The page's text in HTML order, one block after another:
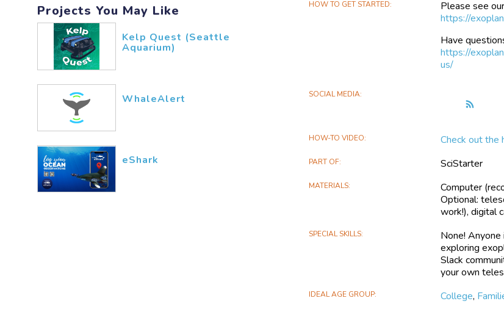
been able to
affordable,
A transiting
causing the
exoplanet
orbits
exoplanet
accurately
Hubble Space
exoplanets —
measure
the observed
discovered
telescope or
HOW TO GET STARTED
Please see
https://
Have
https://
us/
SOCIAL MEDIA
Watch
HOW-TO VIDEO Check out
PART OF SciStarter
MATERIALS
Computer
Optional:
work!), digital
SPECIAL SKILLS
None!
exploring
Slack
your own
IDEAL AGE GROUP College,
Projects You May Like
Kelp Quest (Seattle
Aquarium)
WhaleAlert
eShark